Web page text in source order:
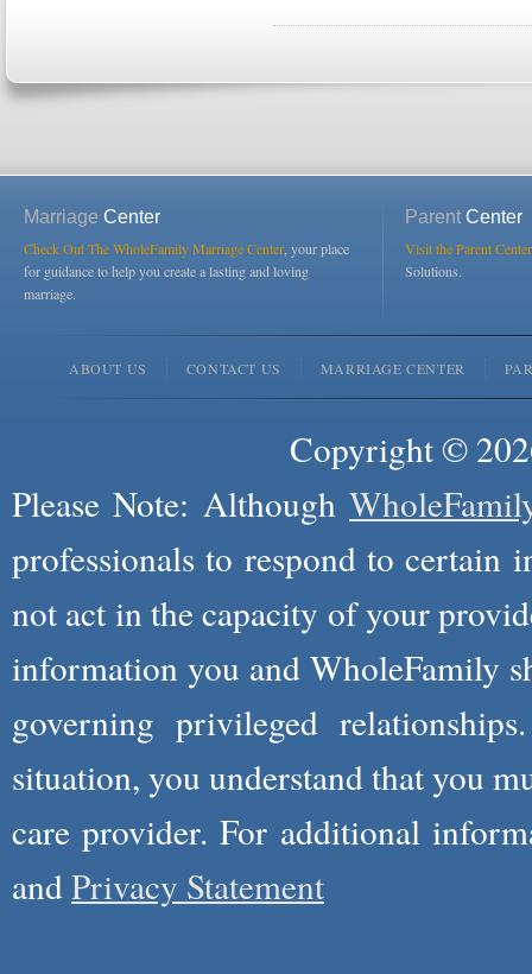
Marriage Center
Check Out The WholeFamily Marriage Center , your place
for guidance to help you create a lasting and loving
marriage.
ParentCenter
Visit the Parent
Solutions.
ABOUT US CONTACT US MARRIAGE CENTER
Copyright ©
Please Note: Although
professionals to respond to certain
not act in the capacity of your
information you and WholeFamily
governing privileged
situation, you understand that you
care provider. For additional
andPrivacy Statement